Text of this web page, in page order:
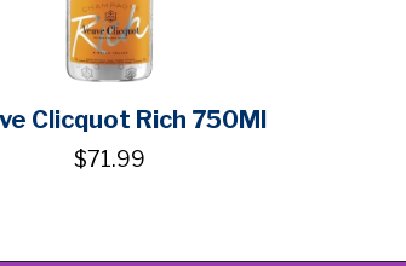
Clicquot Rich 750Ml
$71.99